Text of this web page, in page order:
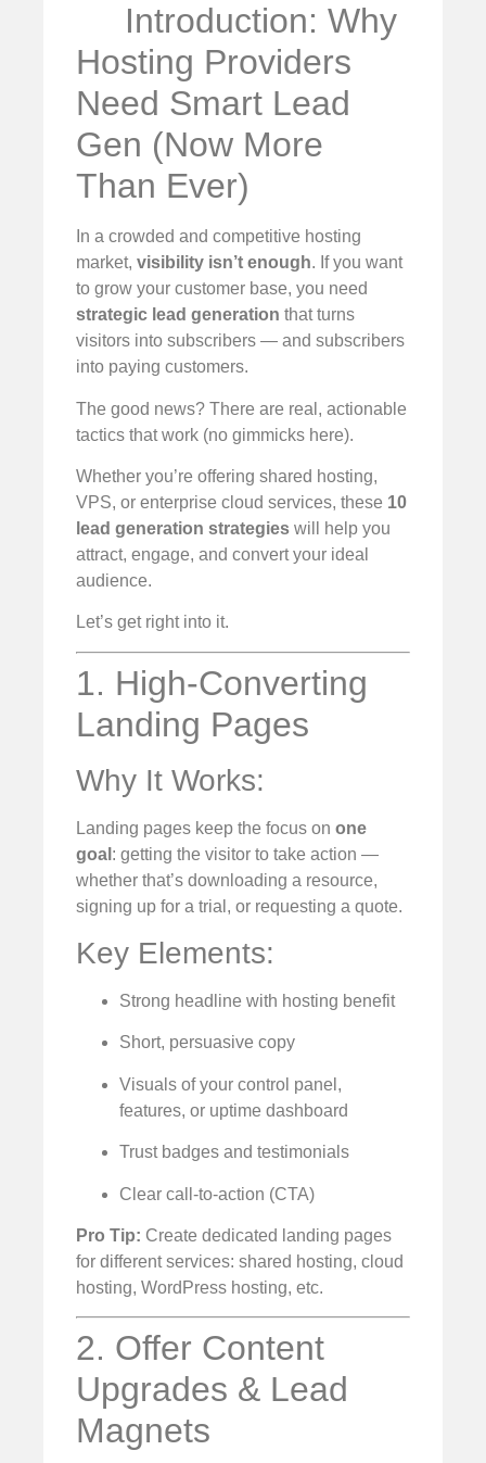
Introduction: Why
Hosting Providers
Need Smart Lead
Gen (Now More
Than Ever)
In a crowded and competitive hosting
market, visibility isn’t enough. If you want
to grow your customer base, you need
strategic lead generation that turns
visitors into subscribers — and subscribers
into paying customers.
The good news? There are real, actionable
tactics that work (no gimmicks here).
Whether you’re offering shared hosting,
VPS, or enterprise cloud services, these 10
lead generation strategies will help you
attract, engage, and convert your ideal
audience.
Let’s get right into it.
1. High-Converting
Landing Pages
Why It Works:
Landing pages keep the focus on one
goal : getting the visitor to take action —
whether that’s downloading a resource,
signing up for a trial, or requesting a quote.
Key Elements:
Strong headline with hosting benefit
Short, persuasive copy
Visuals of your control panel,
features, or uptime dashboard
Trust badges and testimonials
Clear call-to-action (CTA)
Pro Tip: Create dedicated landing pages
for different services: shared hosting, cloud
hosting, WordPress hosting, etc.
2. Offer Content
Upgrades & Lead
Magnets